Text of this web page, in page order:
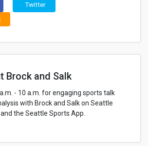
Twitter
Brock and Salk
- 10 a.m. for engaging sports talk
with Brock and Salk on Seattle
the Seattle Sports App.